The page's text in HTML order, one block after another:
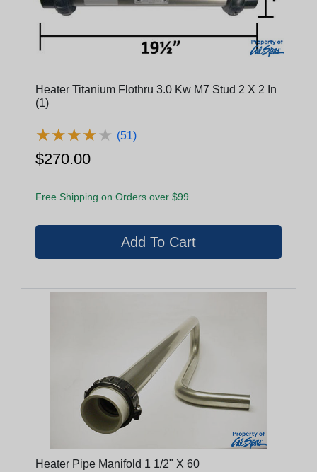
Heater Titanium Flothru 3.0 Kw M7 Stud 2 X 2 In
(1)
★★★★★
★★★★★ (51)
$270.00
Free Shipping on Orders over $99
Heater Pipe Manifold 1 1/2" X 60